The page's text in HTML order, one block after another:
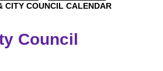
CITY COUNCIL CALENDAR
Council